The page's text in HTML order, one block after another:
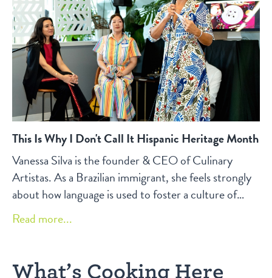
This Is Why I Don't Call It Hispanic Heritage Month
Vanessa Silva is the founder & CEO of Culinary
Artistas. As a Brazilian immigrant, she feels strongly
about how language is used to foster a culture of
inclusivity in the workplace and beyond.
Read more...
What’s Cooking Here